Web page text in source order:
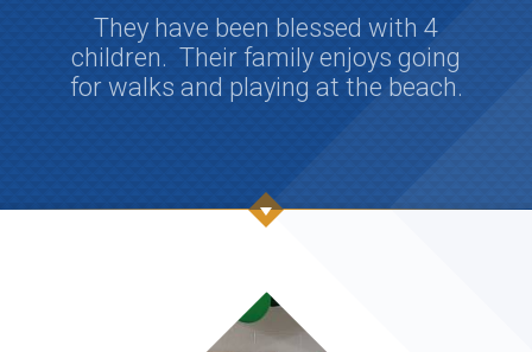
They have been blessed with 4
children. Their family enjoys going
for walks and playing at the beach.